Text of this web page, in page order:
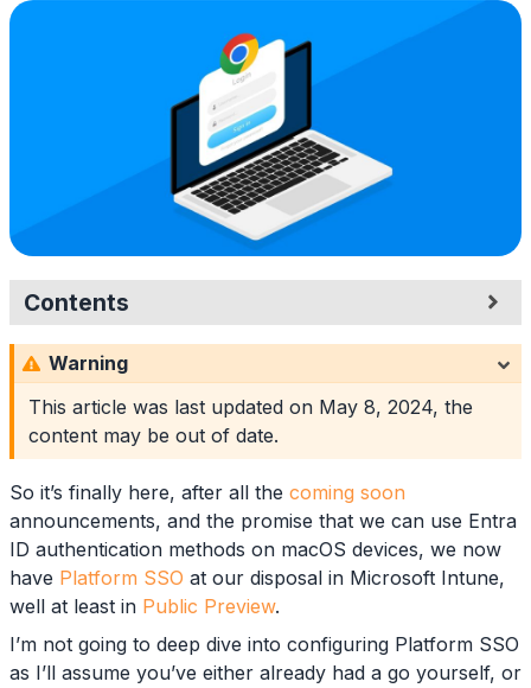
Contents
Browser Support
Platform SSO Configuration
Google Chrome Deployment
Required App Deployment
Available App Deployment
Google Chrome Configuration
Custom Configuration Profiles
Custom Template
Summary
Warning
This article was last updated on May 8, 2024, the
content may be out of date.
So it’s finally here, after all the coming soon
announcements, and the promise that we can use Entra
ID authentication methods on macOS devices, we now
have Platform SSO at our disposal in Microsoft Intune,
well at least in Public Preview.
I’m not going to deep dive into configuring Platform SSO
as I’ll assume you’ve either already had a go yourself, or